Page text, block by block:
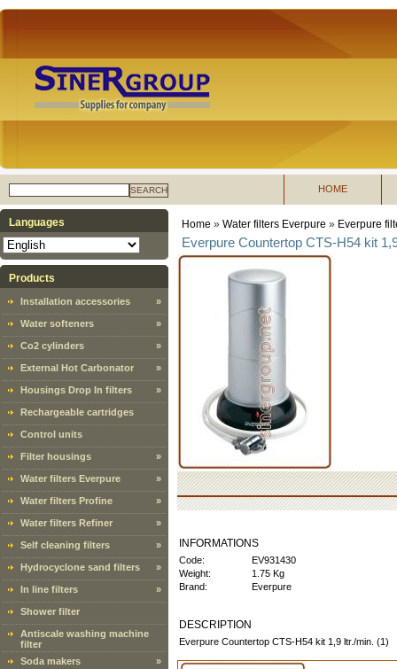
SEARCH HOME
Languages
Products
Installation accessories »
Water softeners »
Co2 cylinders »
External Hot Carbonator »
Housings Drop In filters »
Rechargeable cartridges
Control units
Filter housings »
Water filters Everpure »
Water filters Profine »
Water filters Refiner »
Self cleaning filters »
Hydrocyclone sand filters »
In line filters »
Shower filter
Antiscale washing machine
filter
Soda makers
»
Home » Water filters Everpure » Everpure
Everpure Countertop CTS-H54 kit
INFORMATIONS
Code:
EV931430
Weight:
1.75 Kg
Brand:
Everpure
DESCRIPTION
Everpure Countertop CTS-H54 kit 1,9 ltr./min. (1)